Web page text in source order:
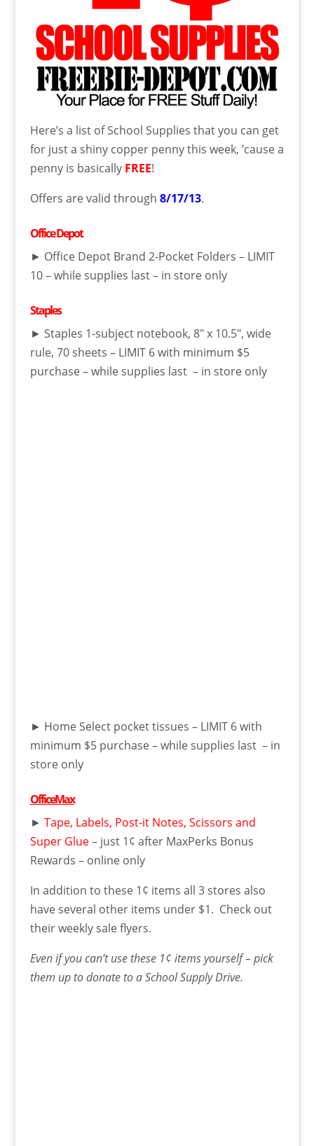
Here’s a list of School Supplies that you can get
for just a shiny copper penny this week, ’cause a
penny is basically FREE!
Offers are valid through 8/17/13.
Office Depot
► Office Depot Brand 2-Pocket Folders – LIMIT
10 – while supplies last – in store only
Staples
► Staples 1-subject notebook, 8″ x 10.5″, wide
rule, 70 sheets – LIMIT 6 with minimum $5
purchase – while supplies last – in store only
► Home Select pocket tissues – LIMIT 6 with
minimum $5 purchase – while supplies last – in
store only
OfficeMax
► Tape, Labels, Post-it Notes, Scissors and
Super Glue– just 1¢ after MaxPerks Bonus
Rewards – online only
In addition to these 1¢ items all 3 stores also
have several other items under $1. Check out
their weekly sale flyers.
Even if you can’t use these 1¢ items yourself – pick
them up to donate to a School Supply Drive.